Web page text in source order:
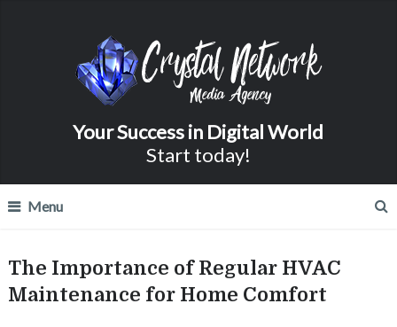
Your Success in Digital World
Start today!
Menu
The Importance of Regular HVAC
Maintenance for Home Comfort